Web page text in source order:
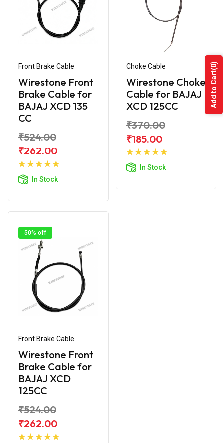
Front Brake Cable
Wirestone Front
Brake Cable for
BAJAJ XCD 135
CC
₹524.00
₹262.00
In Stock
Add to
Choke Cable
Wirestone Choke
Cable for BAJAJ
XCD 125CC
₹370.00
₹185.00
In Stock
Add to
50% off
Front Brake Cable
Wirestone Front
Brake Cable for
BAJAJ XCD
125CC
₹524.00
₹262.00
Add to
Add to Cart
(0)